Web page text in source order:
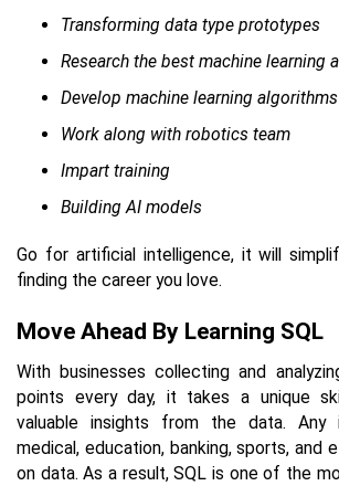
Transforming data type prototypes
Research the best machine learning
Develop machine learning algorithms
Work along with robotics team
Impart training
Building AI models
Go for artificial intelligence, it will
finding the career you love.
Move Ahead By Learning SQL
With businesses collecting and
points every day, it takes a unique
valuable insights from the data. Any
medical, education, banking, sports, and
on data. As a result, SQL is one of the